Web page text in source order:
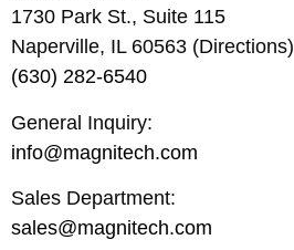
1730 Park St., Suite 115
Naperville, IL 60563 (Directions)
(630) 282-6540
General Inquiry:
info@magnitech.com
Sales Department:
sales@magnitech.com